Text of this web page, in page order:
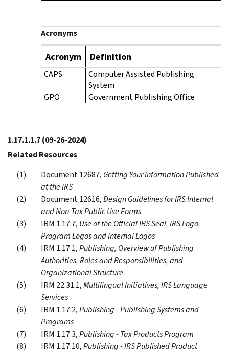
Acronyms
Acronym Definition
CAPS
Computer Assisted Publishing
System
GPO
Government Publishing Office
1.17.1.1.7(09-26-2024)
Related Resources
Document 12687, Getting Your Information Published
at the IRS
Document 12616,Design Guidelines for IRS Internal
and Non-Tax Public Use Forms
IRM 1.17.7, Use of the Official IRS Seal, IRS Logo,
Program Logos and Internal Logos
IRM 1.17.1,Publishing, Overview of Publishing
Authorities, Roles and Responsibilities, and
Organizational Structure
IRM 22.31.1,Multilingual Initiatives, IRS Language
Services
IRM 1.17.2,Publishing - Publishing Systems and
Programs
IRM 1.17.3,Publishing - Tax Products Program
IRM 1.17.10,Publishing - IRS Published Product